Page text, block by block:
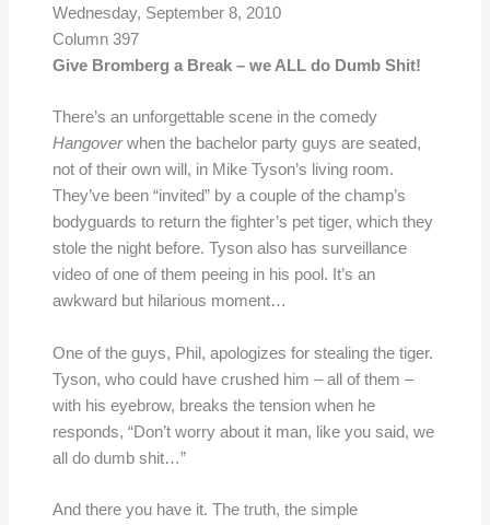
Wednesday, September 8, 2010
Column 397
Give Bromberg a Break – we ALL do Dumb Shit!
There’s an unforgettable scene in the comedy
Hangoverwhen the bachelor party guys are seated,
not of their own will, in Mike Tyson’s living room.
They’ve been “invited” by a couple of the champ’s
bodyguards to return the fighter’s pet tiger, which they
stole the night before. Tyson also has surveillance
video of one of them peeing in his pool. It’s an
awkward but hilarious moment…
One of the guys, Phil, apologizes for stealing the tiger.
Tyson, who could have crushed him – all of them –
with his eyebrow, breaks the tension when he
responds, “Don’t worry about it man, like you said, we
all do dumb shit…”
And there you have it. The truth, the simple